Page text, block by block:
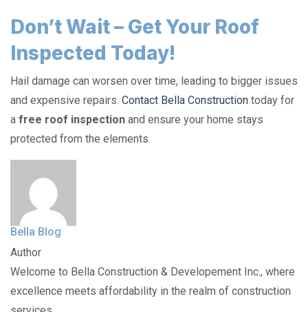
Don’t Wait – Get Your Roof
Inspected Today!
Hail damage can worsen over time, leading to bigger issues
and expensive repairs. Contact Bella Construction today for
a free roof inspection and ensure your home stays
protected from the elements.
Bella Blog
Welcome to Bella Construction & Developement Inc., where
excellence meets affordability in the realm of construction